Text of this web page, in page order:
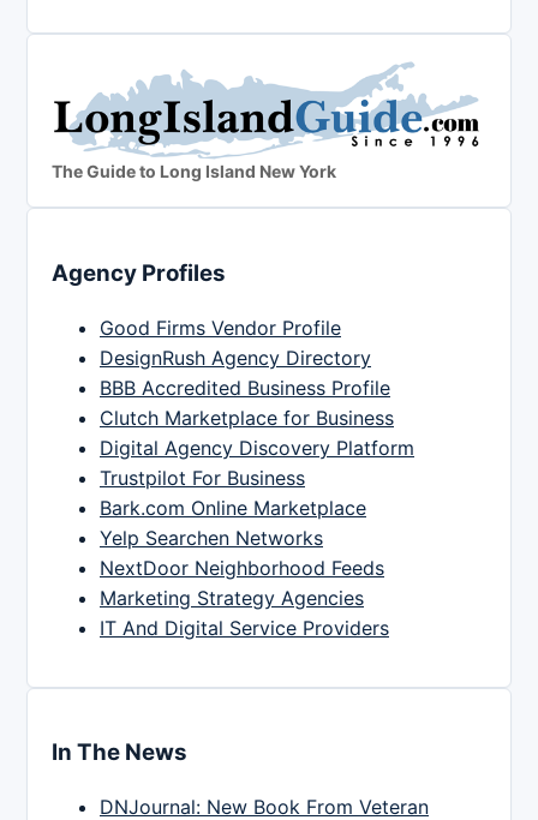
The Guide to Long Island New York
Agency Profiles
Good Firms Vendor Profile
DesignRush Agency Directory
BBB Accredited Business Profile
Clutch Marketplace for Business
Digital Agency Discovery Platform
Trustpilot For Business
Bark.com Online Marketplace
Yelp Searchen Networks
NextDoor Neighborhood Feeds
Marketing Strategy Agencies
IT And Digital Service Providers
In The News
DNJournal: New Book From Veteran